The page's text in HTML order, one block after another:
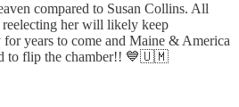
compared to Susan Collins. All
reelecting her will likely keep
years to come and Maine & America
to flip the chamber!! 💙🇺🇲